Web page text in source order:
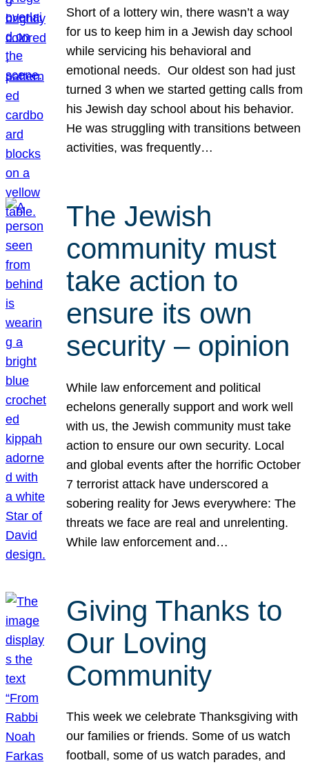
Short of a lottery win, there wasn’t a way
for us to keep him in a Jewish day school
while servicing his behavioral and
emotional needs. Our oldest son had just
turned 3 when we started getting calls from
his Jewish day school about his behavior.
He was struggling with transitions between
activities, was frequently…
The Jewish
community must
take action to
ensure its own
security – opinion
While law enforcement and political
echelons generally support and work well
with us, the Jewish community must take
action to ensure our own security. Local
and global events after the horrific October
7 terrorist attack have underscored a
sobering reality for Jews everywhere: The
threats we face are real and unrelenting.
While law enforcement and…
Giving Thanks to
Our Loving
Community
This week we celebrate Thanksgiving with
our families or friends. Some of us watch
football, some of us watch parades, and